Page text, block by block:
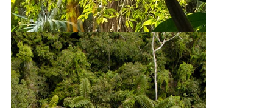
Day 1
Arrival in Coca & transfer to lodge